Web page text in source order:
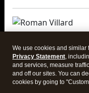
Roman Villard
Full Send Finance,
CEO and Founder
We use cookies and
Privacy Statement,
and services, measure
and off our sites. You can
cookies by going to